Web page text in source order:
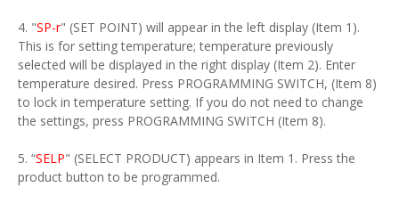
4. "SP-r" (SET POINT) will appear in the left display (Item 1).
This is for setting temperature; temperature previously
selected will be displayed in the right display (Item 2). Enter
temperature desired. Press PROGRAMMING SWITCH, (Item 8)
to lock in temperature setting. If you do not need to change
the settings, press PROGRAMMING SWITCH (Item 8).
5. “SELP" (SELECT PRODUCT) appears in Item 1. Press the
product button to be programmed.